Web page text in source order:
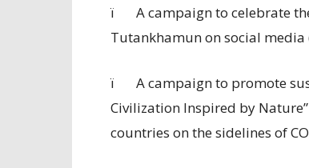
ï
A campaign to celebrate
Tutankhamun on social media
ï
A campaign to promote
Civilization Inspired by
countries on the sidelines of